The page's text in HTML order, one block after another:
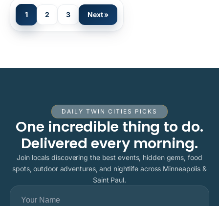
1 2 3 Next »
DAILY TWIN CITIES PICKS
One incredible thing to do.
Delivered every morning.
Join locals discovering the best events, hidden gems, food
spots, outdoor adventures, and nightlife across Minneapolis &
Saint Paul.